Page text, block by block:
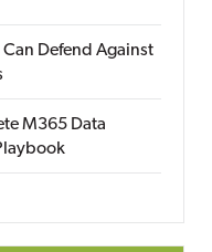
Can Defend Against
M365 Data